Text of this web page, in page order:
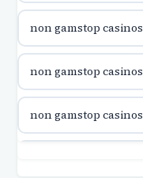
online casino canada
online casino canada
online casino canada
non gamstop casinos
non gamstop casinos
non gamstop casinos